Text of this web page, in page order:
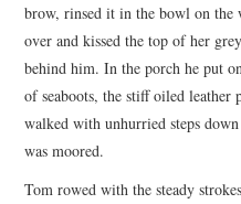
brow, rinsed it in the bowl on the
over and kissed the top of her
behind him. In the porch he put
of seaboots, the stiff oiled leather
walked with unhurried steps
was moored.
Tom rowed with the steady